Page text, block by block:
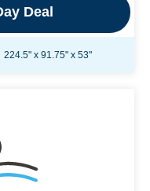
Deal
224.5" x 91.75" x 53"